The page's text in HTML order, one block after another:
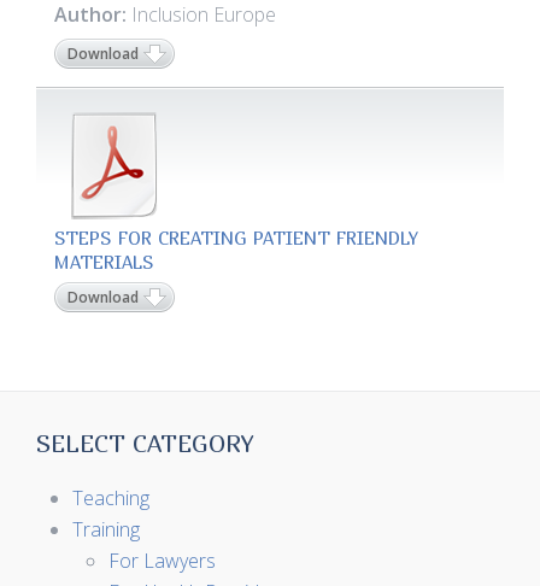
Author: Inclusion Europe
Download
STEPS FOR CREATING PATIENT FRIENDLY
MATERIALS
Download
SELECT CATEGORY
Teaching
Training
For Lawyers